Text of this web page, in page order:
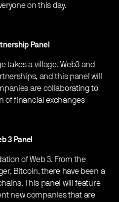
on this day.
Panel
takes a village. Web3 and
and this panel will
are collaborating to
of financial exchanges
3 Panel
of Web 3. From the
Bitcoin, there have been a
This panel will feature
new companies that are